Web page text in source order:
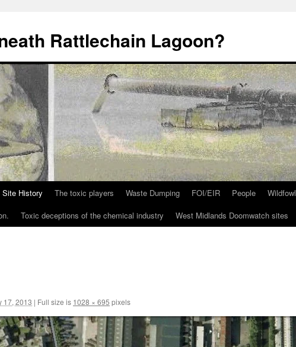
Rattlechain Lagoon?
Site History The toxic players Waste Dumping FOI/EIR People Wildfowl
Toxic deceptions of the chemical industry West Midlands Doomwatch sites
17, 2013 | Full size is 1028 × 695 pixels